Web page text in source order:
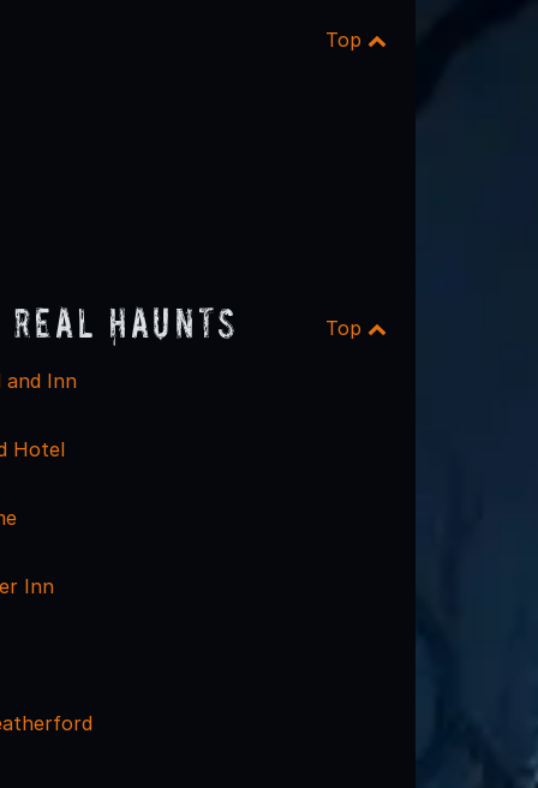
Top
Haunts Top
and Inn
Hotel
Inn